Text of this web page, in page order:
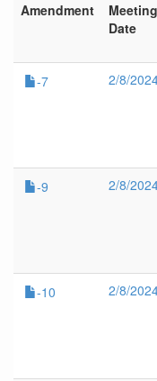
Amendment
Meeting
Date
-7
2/8/
-9 2/8/
-10 2/8/